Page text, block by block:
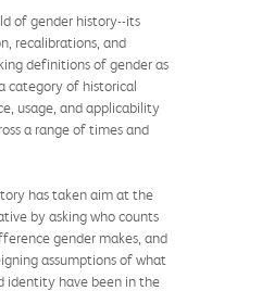
of gender history--its
recalibrations, and
definitions of gender as
category of historical
usage, and applicability
a range of times and
has taken aim at the
by asking who counts
gender makes, and
assumptions of what
identity have been in the